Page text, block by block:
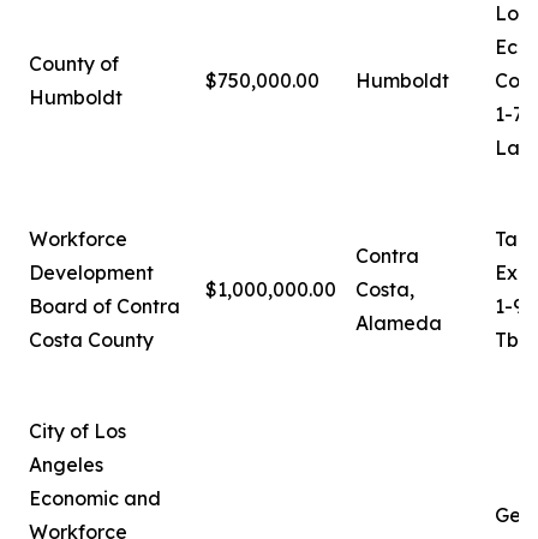
County of
Humboldt
$750,000.00 Humboldt
1-
Workforce
Development
Board of Contra
Costa County
$1,000,000.00
Contra
Costa,
Alameda
1-
City of Los
Angeles
Economic and
Workforce